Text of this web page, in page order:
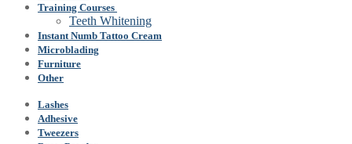
Training Courses
Teeth Whitening
Instant Numb Tattoo Cream
Microblading
Furniture
Other
Lashes
Adhesive
Tweezers